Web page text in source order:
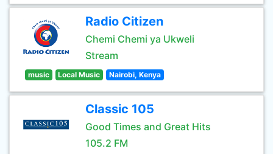
Radio Citizen
Chemi Chemi ya Ukweli
Stream
music Local Music Nairobi, Kenya
Classic 105
Good Times and Great Hits
105.2 FM